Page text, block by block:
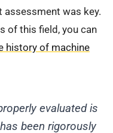
assessment was key.
of this field, you can
history of machine
evaluated is
been rigorously